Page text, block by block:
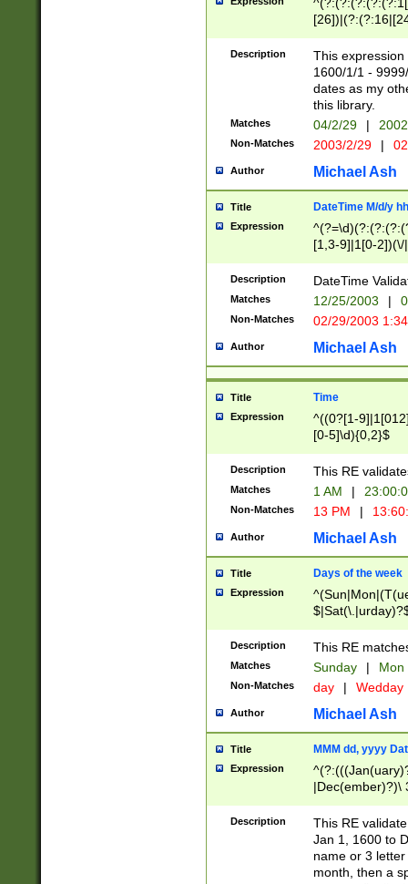
(?:0?[1-
Description
This
1600/1/1 -
dates as my
this library.
Matches 04/2/29 |
Non-Matches 2003/2/29 |
Author Michael Ash
Title DateTime M/d/y
Expression
[1,3-9]|1[0-
(?:0?2(\/|-
(?:0?[1-
9]|[2-
{0,2}(\
Description DateTime
Matches 12/25/2003 |
Non-Matches 02/29/2003
Author Michael Ash
Title Time
Expression
^((0?[1-
[0-5]\d){0,2}$
Description This RE
Matches 1 AM |
Non-Matches 13 PM |
Author Michael Ash
Title Days of the week
Expression
Description This RE
Matches Sunday | Mon
Non-Matches day | Wedday
Author Michael Ash
Title MMM dd, yyyy
Expression
|Dec(ember)?)\
(ember)?)\
9]|1\d|2[0-
[2-9]\d)\d{2}))
Description
This RE
Jan 1, 1600 to
name or 3
month, then a